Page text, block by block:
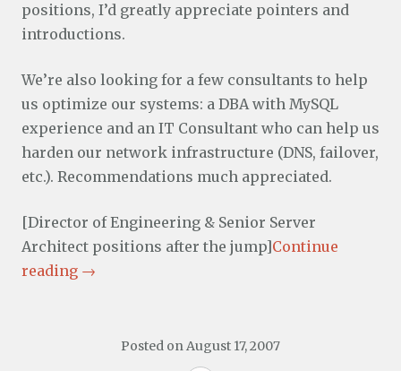
positions, I’d greatly appreciate pointers and
introductions.
We’re also looking for a few consultants to help
us optimize our systems: a DBA with MySQL
experience and an IT Consultant who can help us
harden our network infrastructure (DNS, failover,
etc.). Recommendations much appreciated.
[Director of Engineering & Senior Server
Architect positions after the jump]Continue
reading →
Posted onAugust 17, 2007